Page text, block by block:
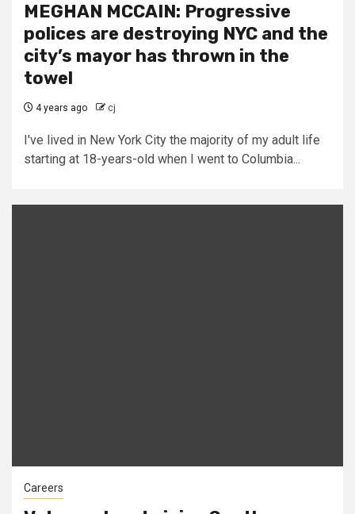
MEGHAN MCCAIN: Progressive
polices are destroying NYC and the
city’s mayor has thrown in the
towel
4 years ago cj
I've lived in New York City the majority of my adult life
starting at 18-years-old when I went to Columbia...
Careers